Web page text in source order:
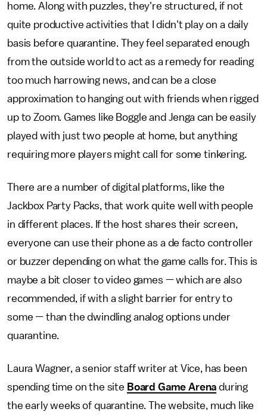
home. Along with puzzles, they're structured, if not
quite productive activities that I didn't play on a daily
basis before quarantine. They feel separated enough
from the outside world to act as a remedy for reading
too much harrowing news, and can be a close
approximation to hanging out with friends when rigged
up to Zoom. Games like Boggle and Jenga can be easily
played with just two people at home, but anything
requiring more players might call for some tinkering.
There are a number of digital platforms, like the
Jackbox Party Packs, that work quite well with people
in different places. If the host shares their screen,
everyone can use their phone as a de facto controller
or buzzer depending on what the game calls for. This is
maybe a bit closer to video games — which are also
recommended, if with a slight barrier for entry to
some — than the dwindling analog options under
quarantine.
Laura Wagner, a senior staff writer at Vice, has been
spending time on the site Board Game Arena during
the early weeks of quarantine. The website, much like